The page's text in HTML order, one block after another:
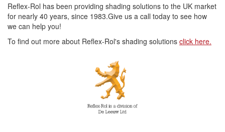
Reflex-Rol has been providing shading solutions to the UK market
for nearly 40 years, since 1983.Give us a call today to see how
we can help you!
To find out more about Reflex-Rol's shading solutions click here.